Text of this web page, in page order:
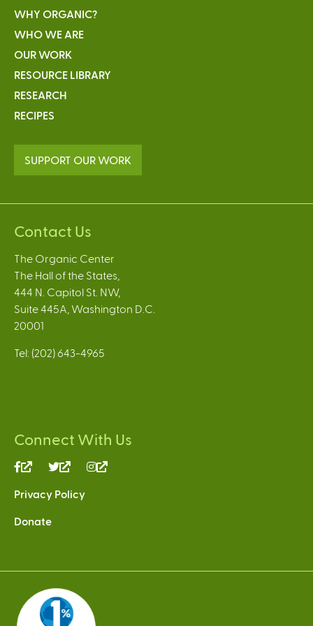
WHY ORGANIC?
WHO WE ARE
OUR WORK
RESOURCE LIBRARY
RESEARCH
RECIPES
SUPPORT OUR WORK
Contact Us
The Organic Center
The Hall of the States,
444 N. Capitol St. NW,
Suite 445A, Washington D.C.
20001
Tel: (202) 643-4965
Connect With Us
(link
external)
(link
external)
Privacy Policy
Donate